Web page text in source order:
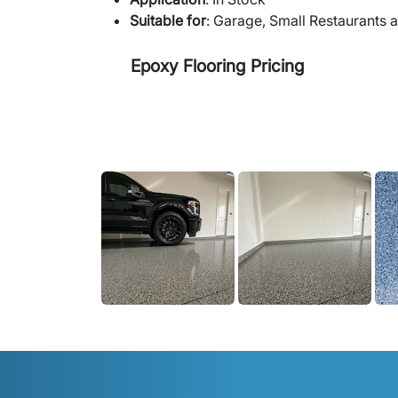
Suitable for: Garage, Small Restaurants
Epoxy Flooring Pricing